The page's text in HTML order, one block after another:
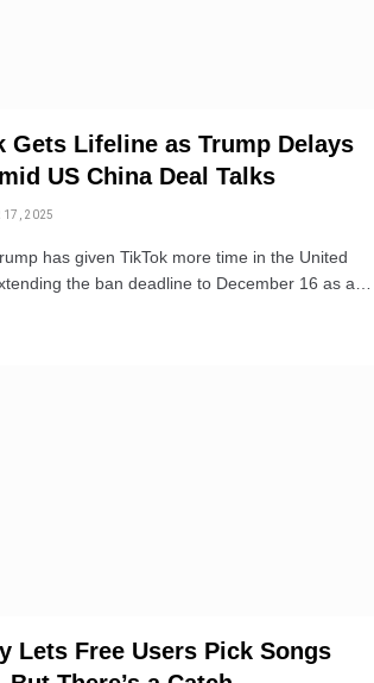
Gets Lifeline as Trump Delays
US China Deal Talks
17, 2025
has given TikTok more time in the United
the ban deadline to December 16 as a…
Lets Free Users Pick Songs